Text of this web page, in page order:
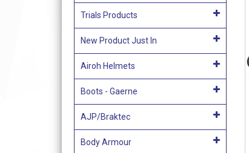
Trials Products
New Product Just In
Airoh Helmets
Boots - Gaerne
AJP/Braktec
Body Armour